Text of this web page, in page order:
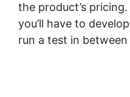
the product’s
you’ll have to
run a test in